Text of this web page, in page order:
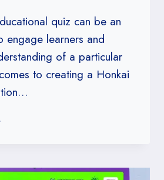
quiz can be an
engage learners and
of a particular
to creating a Honkai